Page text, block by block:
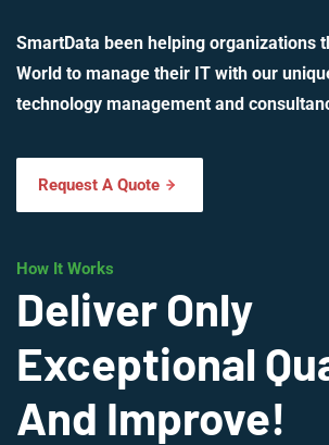
SmartData been helping organizations
World to manage their IT with our
technology management and
Request A Quote
How It Works
Deliver Only
Exceptional
And Improve!